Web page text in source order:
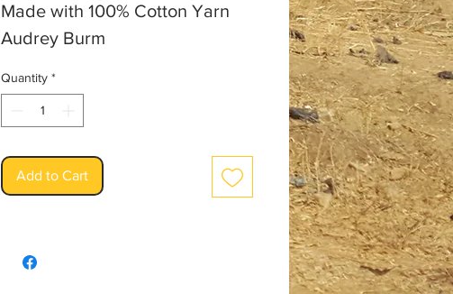
Made with 100% Cotton Yarn
Audrey Burm
Quantity *
Add to Cart